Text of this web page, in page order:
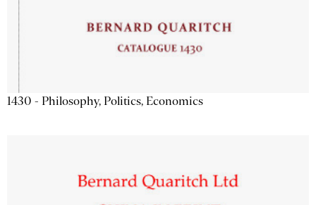
1430 - Philosophy, Politics, Economics